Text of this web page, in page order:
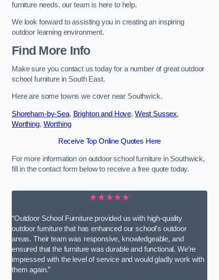
furniture needs, our team is here to help.
We look forward to assisting you in creating an inspiring
outdoor learning environment.
Find More Info
Make sure you contact us today for a number of great outdoor
school furniture in South East.
Here are some towns we cover near Southwick.
Shoreham-by-Sea, Brighton and Hove, West Sussex,
Worthing, Worthing
Receive Top Online Quotes Here
For more information on outdoor school furniture in Southwick,
fill in the contact form below to receive a free quote today.
★★★★★
“Outdoor School Furniture provided us with high-quality
outdoor furniture that has enhanced our school’s outdoor
areas. Their team was responsive, knowledgeable, and
ensured that the furniture was durable and functional. We’re
impressed with the level of service and would gladly work with
them again.”